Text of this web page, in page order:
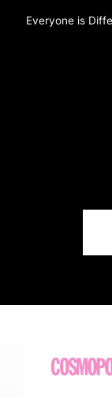
Everyone is